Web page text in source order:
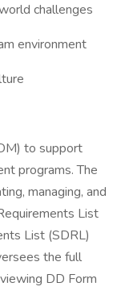
challenges
environment
to support
programs. The
managing, and
List
List (SDRL)
the full
DD Form